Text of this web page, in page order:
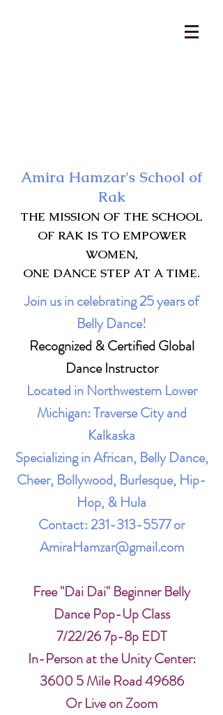
Amira Hamzar's School of
Rak
THE MISSION OF THE SCHOOL
OF RAK IS TO EMPOWER
WOMEN,
ONE DANCE STEP AT A TIME.
Join us in celebrating 25 years of
Belly Dance!
Recognized & Certified Global
Dance Instructor
Located in Northwestern Lower
Michigan: Traverse City and
Kalkaska
Specializing in African, Belly Dance,
Cheer, Bollywood, Burlesque, Hip-
Hop, & Hula
Contact:231-313-5577or
AmiraHamzar@gmail.com
Free "Dai Dai" Beginner Belly
Dance Pop-Up Class
7/22/26 7p-8p EDT
In-Person at the Unity Center:
3600 5 Mile Road 49686
Or Live on Zoom